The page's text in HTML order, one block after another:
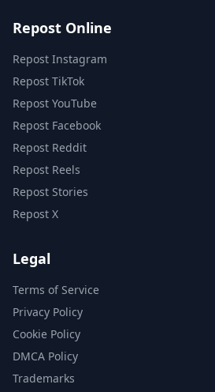
Repost Online
Repost Instagram
Repost TikTok
Repost YouTube
Repost Facebook
Repost Reddit
Repost Reels
Repost Stories
Repost X
Legal
Terms of Service
Privacy Policy
Cookie Policy
DMCA Policy
Trademarks